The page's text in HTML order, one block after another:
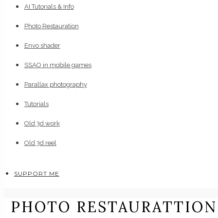
AI Tutorials & Info
Photo Restauration
Envo shader
SSAO in mobile games
Parallax photography
Tutorials
Old 3d work
Old 3d reel
SUPPORT ME
PHOTO